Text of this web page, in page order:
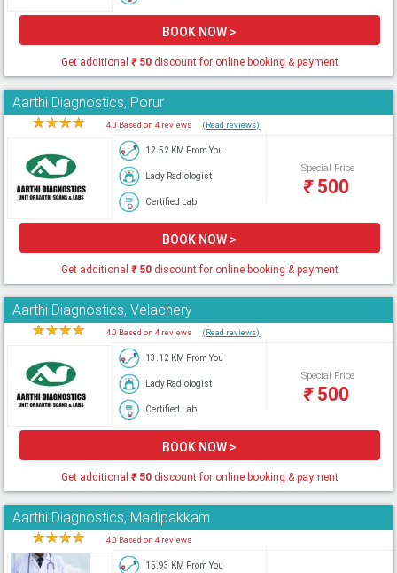
BOOK NOW >
Get additional ₹50discount for online booking & payment
Aarthi Diagnostics, Porur
★★★★ 4.0 Based on 4 reviews (Read reviews)
12.52 KM From You
Lady Radiologist
Certified Lab
Special Price
₹500
BOOK NOW >
Get additional ₹50discount for online booking & payment
Aarthi Diagnostics, Velachery
★★★★ 4.0 Based on 4 reviews (Read reviews)
13.12 KM From You
Lady Radiologist
Certified Lab
Special Price
₹500
BOOK NOW >
Get additional ₹50discount for online booking & payment
Aarthi Diagnostics, Madipakkam
★★★★ 4.0 Based on 4 reviews
15.93 KM From You